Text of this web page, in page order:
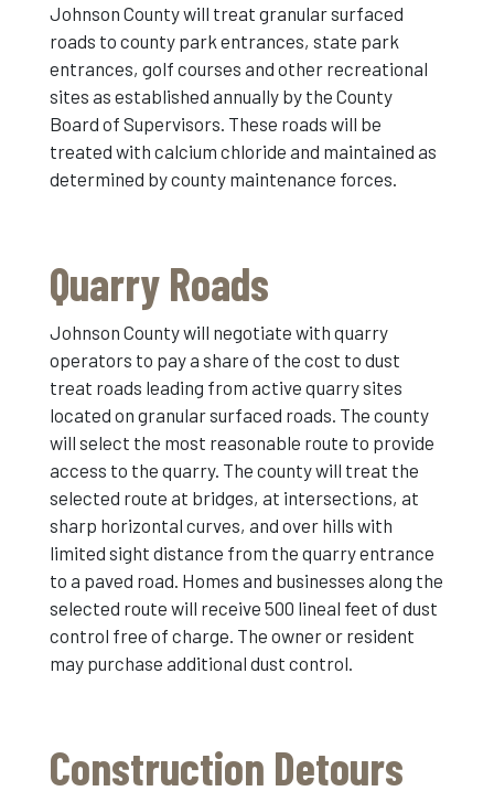
Johnson County will treat granular surfaced
roads to county park entrances, state park
entrances, golf courses and other recreational
sites as established annually by the County
Board of Supervisors. These roads will be
treated with calcium chloride and maintained as
determined by county maintenance forces.
Quarry Roads
Johnson County will negotiate with quarry
operators to pay a share of the cost to dust
treat roads leading from active quarry sites
located on granular surfaced roads. The county
will select the most reasonable route to provide
access to the quarry. The county will treat the
selected route at bridges, at intersections, at
sharp horizontal curves, and over hills with
limited sight distance from the quarry entrance
to a paved road. Homes and businesses along the
selected route will receive 500 lineal feet of dust
control free of charge. The owner or resident
may purchase additional dust control.
Construction Detours